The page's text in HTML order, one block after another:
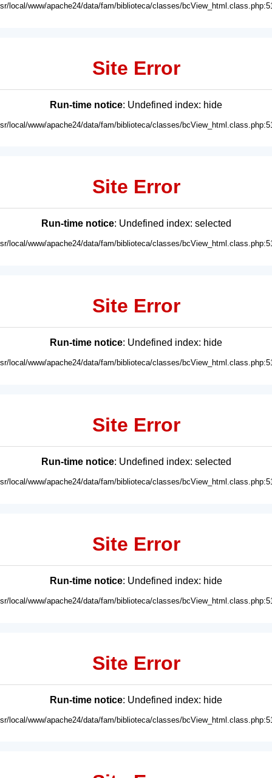
local/www/apache24/data/fam/biblioteca/classes/
Site Error
Run-time notice: Undefined index: hide
local/www/apache24/data/fam/biblioteca/classes/
Site Error
Run-time notice: Undefined index: selected
local/www/apache24/data/fam/biblioteca/classes/
Site Error
Run-time notice: Undefined index: hide
local/www/apache24/data/fam/biblioteca/classes/
Site Error
Run-time notice: Undefined index: selected
local/www/apache24/data/fam/biblioteca/classes/
Site Error
Run-time notice: Undefined index: hide
local/www/apache24/data/fam/biblioteca/classes/
Site Error
Run-time notice: Undefined index: hide
local/www/apache24/data/fam/biblioteca/classes/